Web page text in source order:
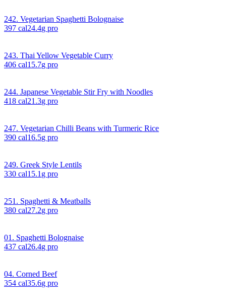
242. Vegetarian Spaghetti Bolognaise
397 cal24.4g pro
243. Thai Yellow Vegetable Curry
406 cal15.7g pro
244. Japanese Vegetable Stir Fry with Noodles
418 cal21.3g pro
247. Vegetarian Chilli Beans with Turmeric Rice
390 cal16.5g pro
249. Greek Style Lentils
330 cal15.1 g pro
251. Spaghetti & Meatballs
380 cal27.2g pro
01. Spaghetti Bolognaise
437 cal26.4g pro
04. Corned Beef
354 cal35.6g pro